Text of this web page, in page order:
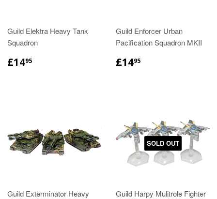
Guild Elektra Heavy Tank
Squadron
£1495
Guild Enforcer Urban
Pacification Squadron MKII
£1495
Guild Exterminator Heavy
SOLD OUT
Guild Harpy Mulitrole Fighter